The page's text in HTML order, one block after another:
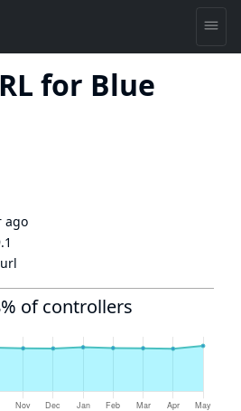
for Blue
ago
of controllers